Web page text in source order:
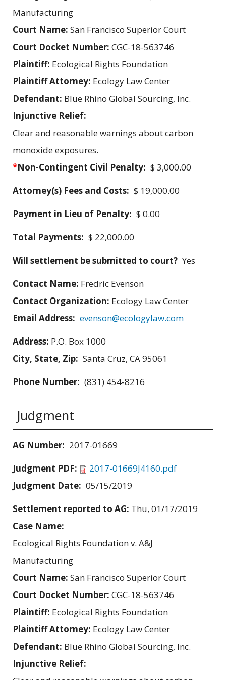
Manufacturing
Court Name: San Francisco Superior Court
Court Docket Number: CGC-18-563746
Plaintiff: Ecological Rights Foundation
Plaintiff Attorney: Ecology Law Center
Defendant: Blue Rhino Global Sourcing, Inc.
Injunctive Relief:
Clear and reasonable warnings about carbon
monoxide exposures.
*Non-Contingent Civil Penalty: $ 3,000.00
Attorney(s) Fees and Costs: $ 19,000.00
Payment in Lieu of Penalty: $ 0.00
Total Payments: $ 22,000.00
Will settlement be submitted to court? Yes
Contact Name: Fredric Evenson
Contact Organization: Ecology Law Center
Email Address: evenson@ecologylaw.com
Address: P.O. Box 1000
City, State, Zip: Santa Cruz, CA 95061
Phone Number: (831) 454-8216
Judgment
AG Number: 2017-01669
Judgment PDF:
2017-01669J4160.pdf
Judgment Date: 05/15/2019
Settlement reported to AG: Thu, 01/17/2019
Case Name:
Ecological Rights Foundation v. A&J
Manufacturing
Court Name: San Francisco Superior Court
Court Docket Number: CGC-18-563746
Plaintiff: Ecological Rights Foundation
Plaintiff Attorney: Ecology Law Center
Defendant: Blue Rhino Global Sourcing, Inc.
Injunctive Relief: